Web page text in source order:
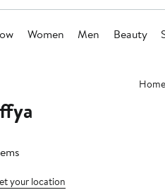
Women Men Beauty
Home
your location